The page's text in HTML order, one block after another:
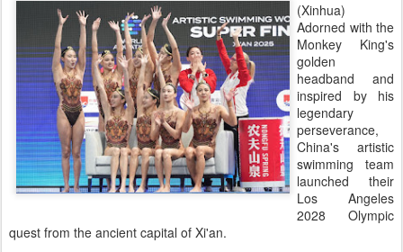
(Xinhua)
Adorned with the
Monkey King's
golden
headband and
inspired by his
legendary
perseverance,
China's artistic
swimming team
launched their
Los Angeles
2028 Olympic
quest from the ancient capital of Xi'an.